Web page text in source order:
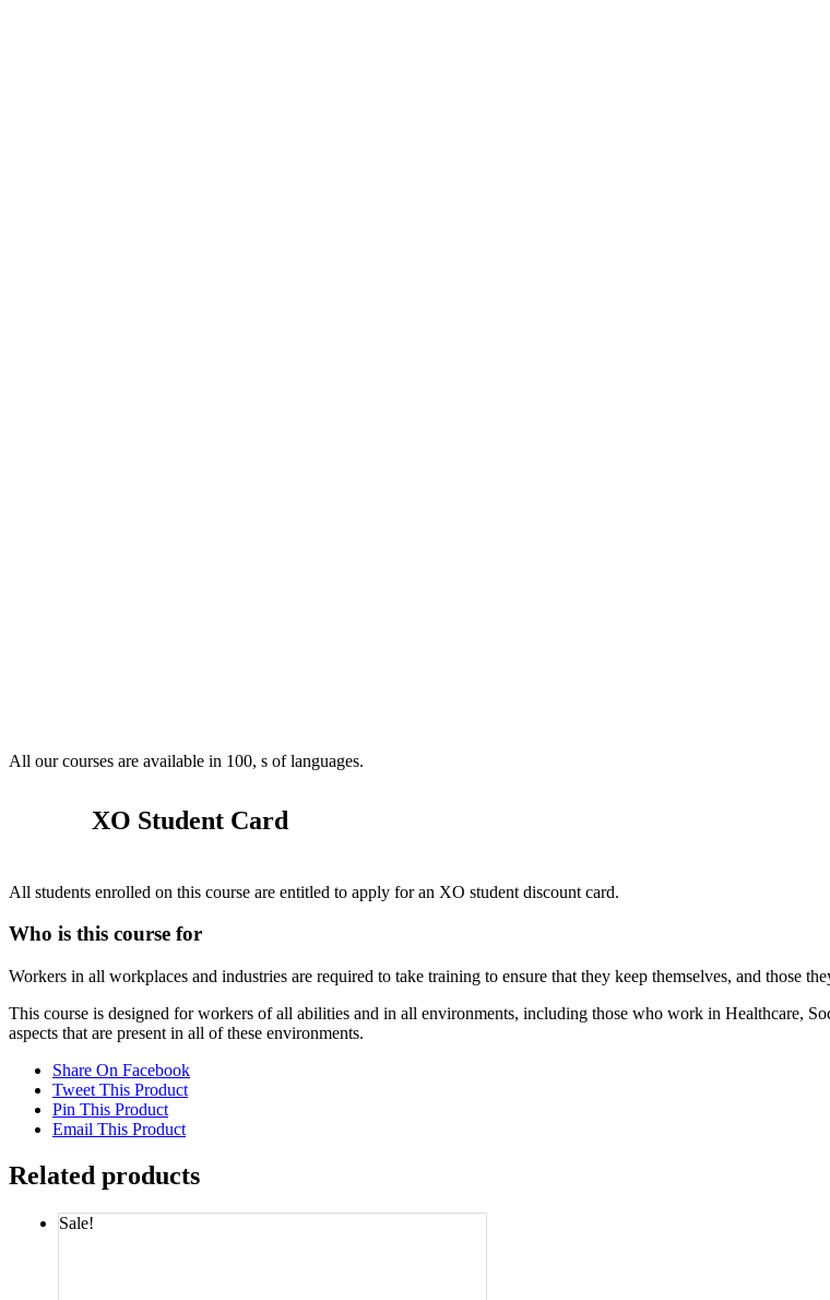
All our courses are available in 100, s of languages.
XO Student Card
All students enrolled on this course are entitled to apply for an XO student discount card.
Who is this course for
Workers in all workplaces and industries are required to take training to ensure that they keep themselves, and those
This course is designed for workers of all abilities and in all environments, including those who work in Healthcare,
aspects that are present in all of these environments.
Share On Facebook
Tweet This Product
Pin This Product
Email This Product
Related products
Sale!